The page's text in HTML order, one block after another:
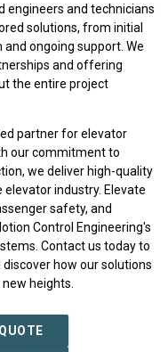
engineers and technicians
solutions, from initial
ongoing support. We
and offering
the entire project
partner for elevator
our commitment to
we deliver high-quality
industry. Elevate
safety, and
Control Engineering's
Contact us today to
how our solutions
heights.